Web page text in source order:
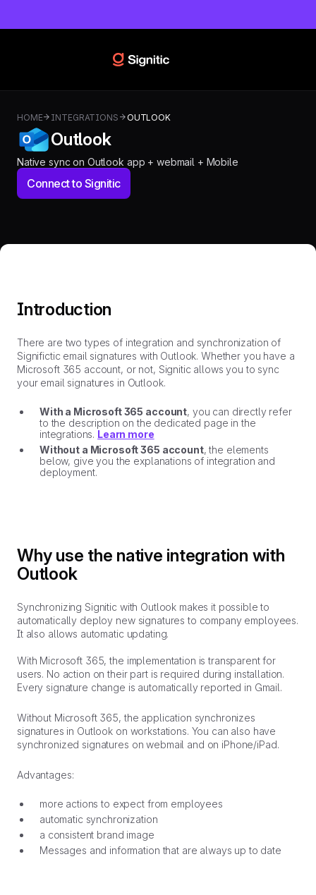
HOME INTEGRATIONS OUTLOOK
Outlook
Native sync on Outlook app + webmail + Mobile
Connect to Signitic
Introduction
There are two types of integration and synchronization of
Significtic email signatures with Outlook. Whether you have a
Microsoft 365 account, or not, Signitic allows you to sync
your email signatures in Outlook.
With a Microsoft 365 account, you can directly refer
to the description on the dedicated page in the
integrations. Learn more
Without a Microsoft 365 account, the elements
below, give you the explanations of integration and
deployment.
Why use the native integration with
Outlook
Synchronizing Signitic with Outlook makes it possible to
automatically deploy new signatures to company employees.
It also allows automatic updating.
With Microsoft 365, the implementation is transparent for
users. No action on their part is required during installation.
Every signature change is automatically reported in Gmail.
Without Microsoft 365, the application synchronizes
signatures in Outlook on workstations. You can also have
synchronized signatures on webmail and on iPhone/iPad.
Advantages:
more actions to expect from employees
automatic synchronization
a consistent brand image
Messages and information that are always up to date